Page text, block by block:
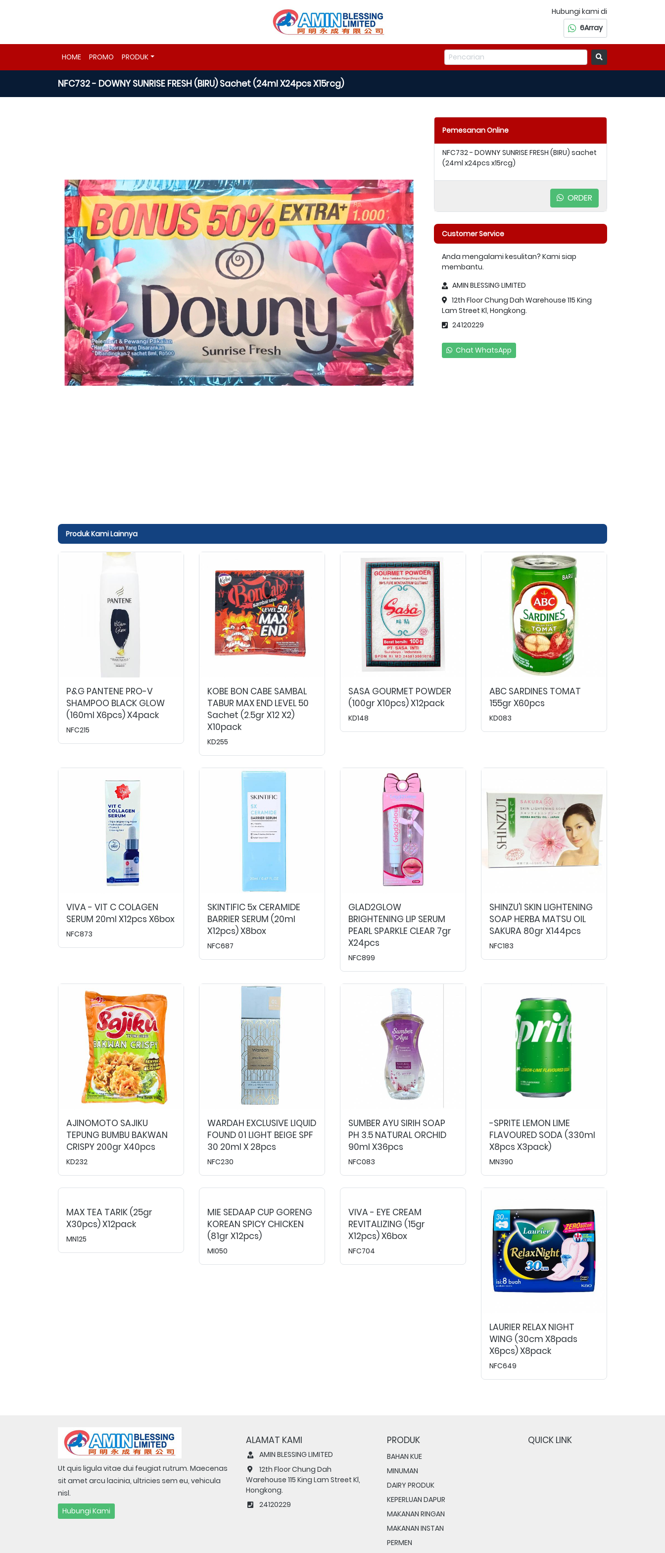
Hubungi kami di
6Array
HOME PROMO PRODUK
NFC732 - DOWNY SUNRISE FRESH (BIRU) Sachet (24ml X24pcs X15rcg)
Pemesanan Online
NFC732 - DOWNY SUNRISE FRESH (BIRU) sachet
(24ml x24pcs x15rcg)
ORDER
Customer Service
Anda mengalami kesulitan? Kami siap
membantu.
AMIN BLESSING LIMITED
12th Floor Chung Dah Warehouse 115 King
Lam Street Kl, Hongkong.
24120229
Chat WhatsApp
Produk Kami Lainnya
P&G PANTENE PRO-V
SHAMPOO BLACK GLOW
(160ml X6pcs) X4pack
NFC215
KOBE BON CABE SAMBAL
TABUR MAX END LEVEL 50
Sachet (2.5gr X12 X2)
X10pack
KD255
SASA GOURMET POWDER
(100gr X10pcs) X12pack
KD148
ABC SARDINES TOMAT
155gr X60pcs
KD083
VIVA - VIT C COLAGEN
SERUM 20ml X12pcs X6box
NFC873
SKINTIFIC 5x CERAMIDE
BARRIER SERUM (20ml
X12pcs) X8box
NFC687
GLAD2GLOW
BRIGHTENING LIP SERUM
PEARL SPARKLE CLEAR 7gr
X24pcs
NFC899
SHINZU'I SKIN LIGHTENING
SOAP HERBA MATSU OIL
SAKURA 80gr X144pcs
NFC183
AJINOMOTO SAJIKU
TEPUNG BUMBU BAKWAN
CRISPY 200gr X40pcs
KD232
WARDAH EXCLUSIVE LIQUID
FOUND 01 LIGHT BEIGE SPF
30 20ml X 28pcs
NFC230
SUMBER AYU SIRIH SOAP
PH 3.5 NATURAL ORCHID
90ml X36pcs
NFC083
-SPRITE LEMON LIME
FLAVOURED SODA (330ml
X8pcs X3pack)
MN390
MAX TEA TARIK (25gr
X30pcs) X12pack
MN125
MIE SEDAAP CUP GORENG
KOREAN SPICY CHICKEN
(81gr X12pcs)
MI050
VIVA - EYE CREAM
REVITALIZING (15gr
X12pcs) X6box
NFC704
LAURIER RELAX NIGHT
WING (30cm X8pads
X6pcs) X8pack
NFC649
Ut quis ligula vitae dui feugiat rutrum. Maecenas
sit amet arcu lacinia, ultricies sem eu, vehicula
nisl.
Hubungi Kami
ALAMAT KAMI
AMIN BLESSING LIMITED
12th Floor Chung Dah
Warehouse 115 King Lam Street Kl,
Hongkong.
24120229
PRODUK
BAHAN KUE
MINUMAN
DAIRY PRODUK
KEPERLUAN DAPUR
MAKANAN RINGAN
MAKANAN INSTAN
PERMEN
QUICK LINK